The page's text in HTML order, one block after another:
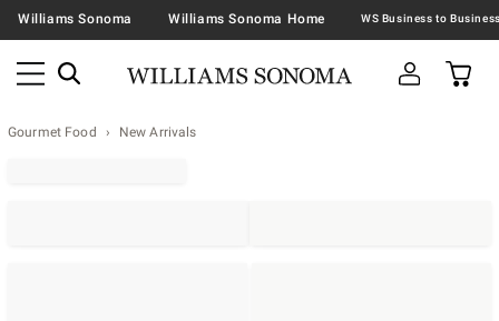
Williams Sonoma Williams Sonoma Home
Gourmet Food New Arrivals